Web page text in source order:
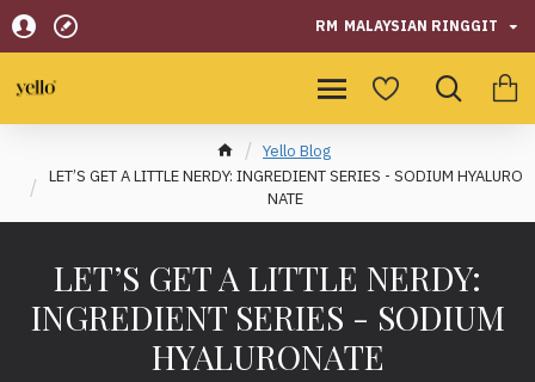
RM MALAYSIAN RINGGIT
Yello Blog
LET’S GET A LITTLE NERDY: INGREDIENT SERIES - SODIUM HYALURO
NATE
LET’S GET A LITTLE NERDY:
INGREDIENT SERIES - SODIUM
HYALURONATE